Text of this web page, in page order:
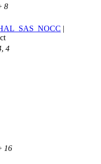
8
|
, 4
16